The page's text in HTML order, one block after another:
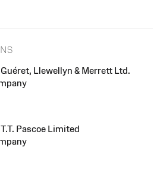
Guéret, Llewellyn & Merrett Ltd.
T.T. Pascoe Limited